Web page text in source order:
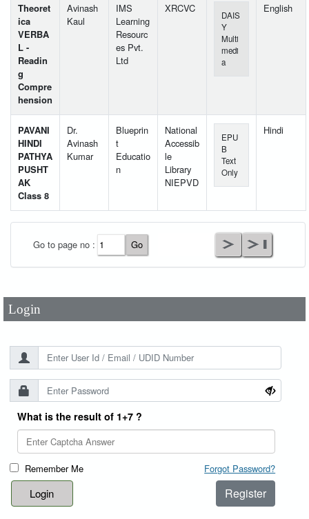
Theoret
ica
VERBA
L -
Readin
g
Compre
hension
Avinash
Kaul
IMS
Learning
Resourc
es Pvt.
Ltd
XRCVC
DAIS
Y
Multi
medi
a
English
PAVANI
HINDI
PATHYA
PUSHT
AK
Class 8
Dr.
Avinash
Kumar
Blueprin
t
Educatio
n
National
Accessib
le
Library
NIEPVD
EPU
B
Text
Only
Hindi
Go to page no :
Login
Password*
What is the result of 1+7 ?
Remember Me Forgot Password?
Register